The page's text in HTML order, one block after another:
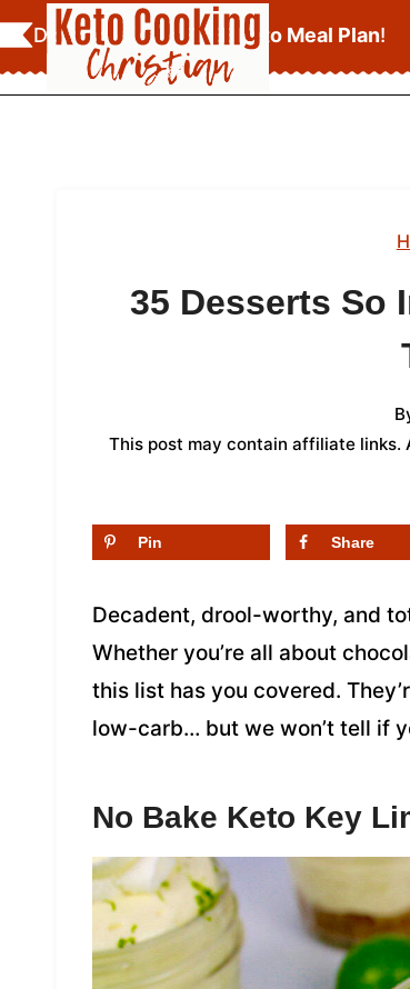
Skip
to
content
Download YourFREE Keto Meal Plan!
35 Desserts So
This post may contain affiliate links.
Pin Share
Decadent, drool-worthy, and
Whether you’re all about
this list has you covered.
low-carb… but we won’t tell if
No Bake Keto Key